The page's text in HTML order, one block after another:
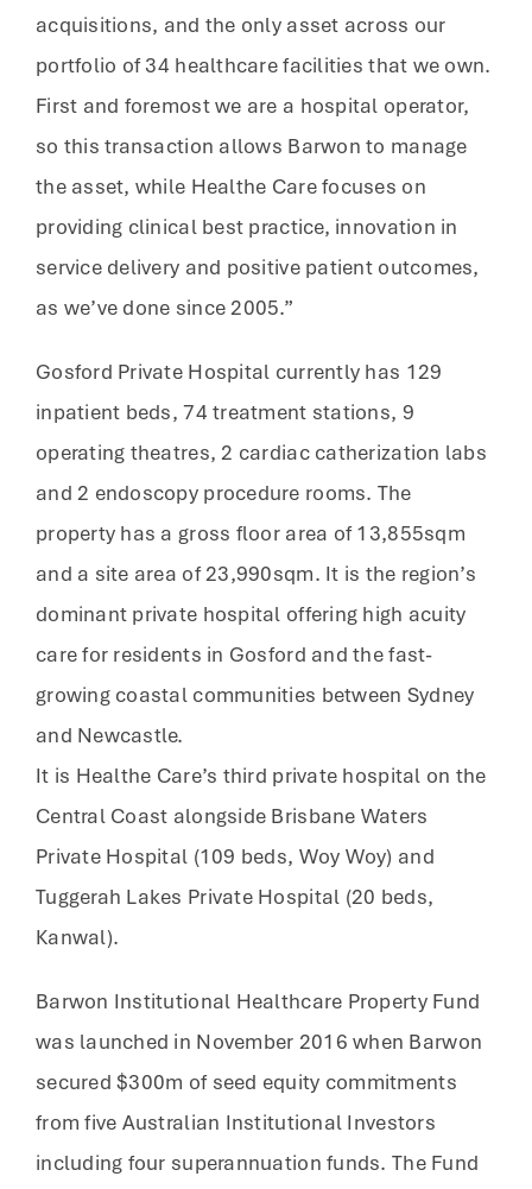
acquisitions, and the only asset across our
portfolio of 34 healthcare facilities that we own.
First and foremost we are a hospital operator,
so this transaction allows Barwon to manage
the asset, while Healthe Care focuses on
providing clinical best practice, innovation in
service delivery and positive patient outcomes,
as we’ve done since 2005.”
Gosford Private Hospital currently has 129
inpatient beds, 74 treatment stations, 9
operating theatres, 2 cardiac catherization labs
and 2 endoscopy procedure rooms. The
property has a gross floor area of 13,855sqm
and a site area of 23,990sqm. It is the region’s
dominant private hospital offering high acuity
care for residents in Gosford and the fast-
growing coastal communities between Sydney
and Newcastle.
It is Healthe Care’s third private hospital on the
Central Coast alongside Brisbane Waters
Private Hospital (109 beds, Woy Woy) and
Tuggerah Lakes Private Hospital (20 beds,
Kanwal).
Barwon Institutional Healthcare Property Fund
was launched in November 2016 when Barwon
secured $300m of seed equity commitments
from five Australian Institutional Investors
including four superannuation funds. The Fund